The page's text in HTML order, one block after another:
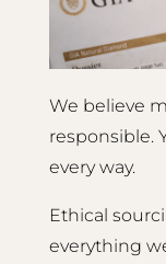
We believe
responsible.
every way.
Ethical
everything